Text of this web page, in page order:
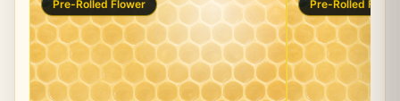
Pre-Rolled Flower Pre-Rolled